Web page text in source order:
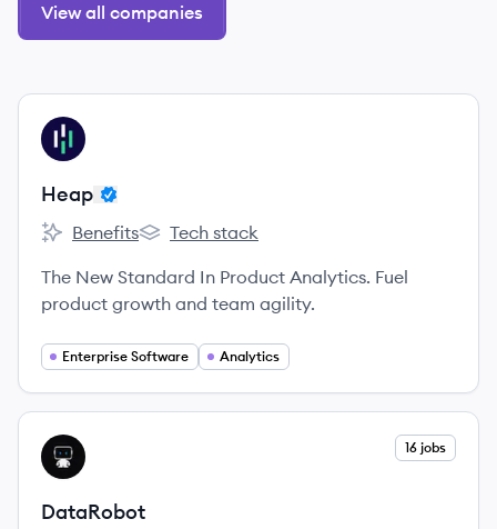
View all companies
View company
HE
Heap
Heap's
Benefits
Heap's
Tech stack
The New Standard In Product Analytics. Fuel
product growth and team agility.
Enterprise Software Analytics
View company
DA 16 jobs
DataRobot